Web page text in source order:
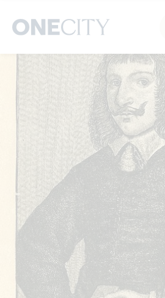
What’s on in the
of London
Select a category
After Work
Arts & Culture
Deals & Offers
Food & Drink Landmarks
Shopping
Search